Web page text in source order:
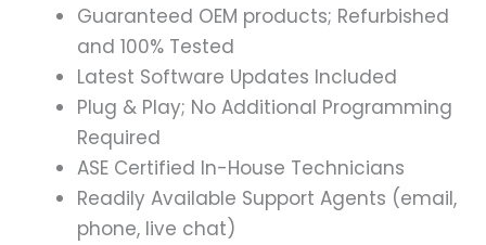
Guaranteed OEM products; Refurbished
and 100% Tested
Latest Software Updates Included
Plug & Play; No Additional Programming
Required
ASE Certified In-House Technicians
Readily Available Support Agents (email,
phone, live chat)